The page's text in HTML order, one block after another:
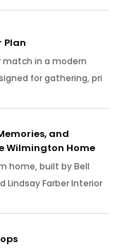
Plan
match in a modern
for gathering, pri
and
Wilmington Home
home, built by Bell
Lindsay Farber Interior